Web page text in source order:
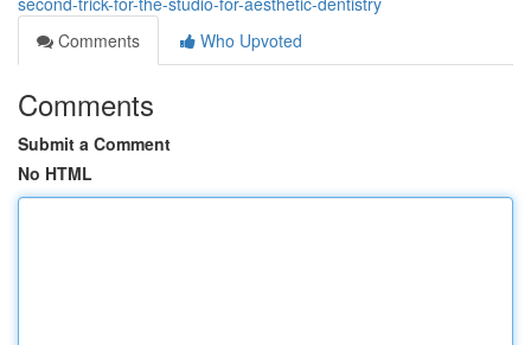
Comments
Who Upvoted
Comments
Submit a Comment
No HTML